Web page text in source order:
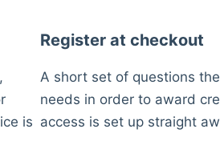
is
Register at checkout
A short set of questions
needs in order to award
access is set up straight